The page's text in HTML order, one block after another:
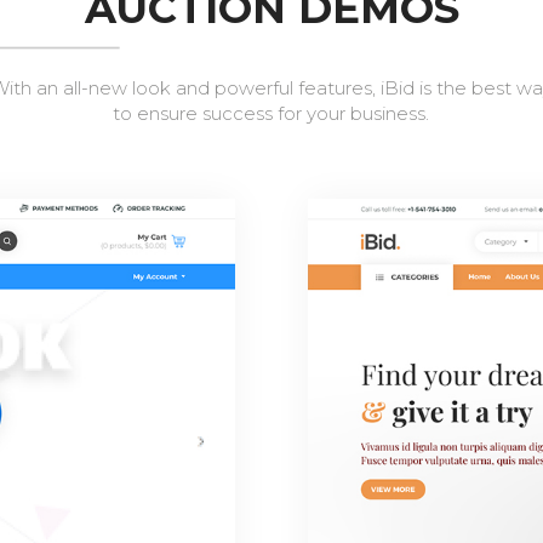
an all-new look and powerful features, iBid is the best
to ensure success for your business.